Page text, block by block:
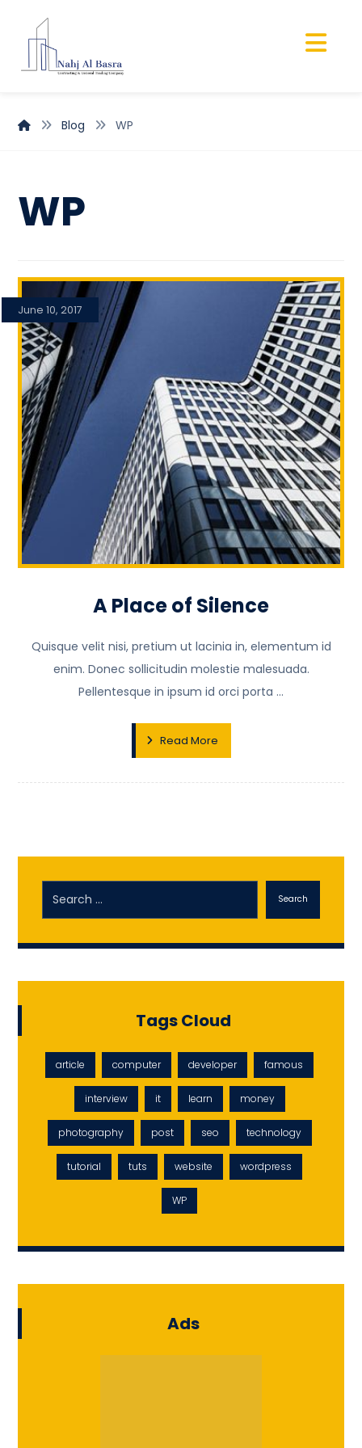
Blog WP
WP
A Place of Silence
June 10, 2017
Quisque velit nisi, pretium ut lacinia in, elementum id
enim. Donec sollicitudin molestie malesuada.
Pellentesque in ipsum id orci porta ...
Read More
Search
Tags Cloud
article computer developer famous
interview it learn money
photography post seo technology
tutorial tuts website wordpress
WP
Ads